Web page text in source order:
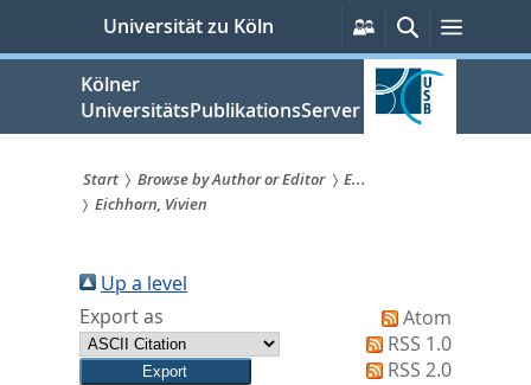
springen
Universität zu Köln
Persönliche
Services
Suche
Kölner
UniversitätsPublikationsServer
Sie
sind
hier:
Start Browse by Author or Editor
E...
Eichhorn, Vivien
Up a level
Export as
Atom
RSS 1.0
RSS 2.0